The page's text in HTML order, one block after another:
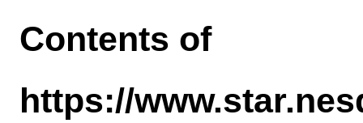
Contents of
https://